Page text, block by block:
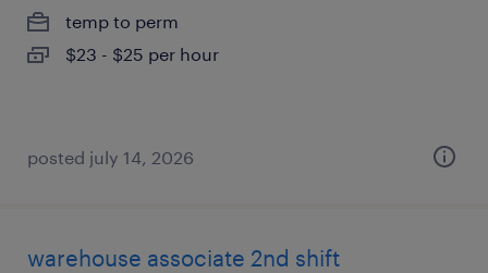
temp to perm
$23 - $25 per hour
posted july 14, 2026
warehouse associate 2nd shift